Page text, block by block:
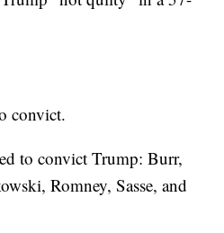
convict.
to convict Trump: Burr,
Romney, Sasse, and